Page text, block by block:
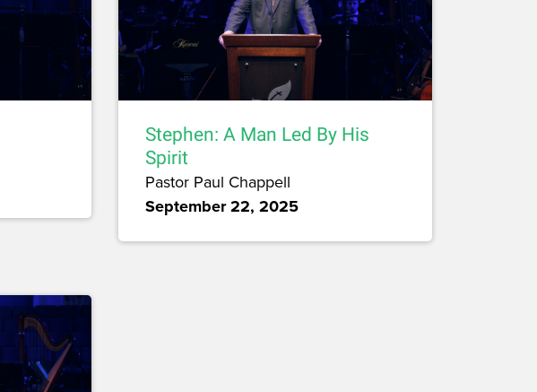
Stephen: A Man Led By His
Spirit
Pastor Paul Chappell
September 22, 2025